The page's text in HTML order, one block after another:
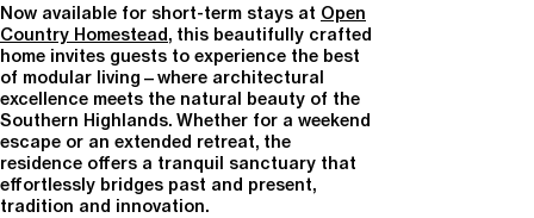
Now available for short-term stays at Open
Country Homestead, this beautifully crafted
home invites guests to experience the best
of modular living—where architectural
excellence meets the natural beauty of the
Southern Highlands. Whether for a weekend
escape or an extended retreat, the
residence offers a tranquil sanctuary that
effortlessly bridges past and present,
tradition and innovation.